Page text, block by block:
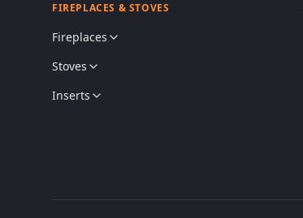
FIREPLACES & STOVES
Fireplaces
Stoves
Inserts